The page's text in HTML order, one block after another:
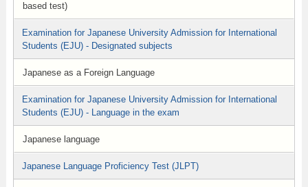
based test)
Examination for Japanese University Admission for International
Students (EJU) - Designated subjects
Japanese as a Foreign Language
Examination for Japanese University Admission for International
Students (EJU) - Language in the exam
Japanese language
Japanese Language Proficiency Test (JLPT)